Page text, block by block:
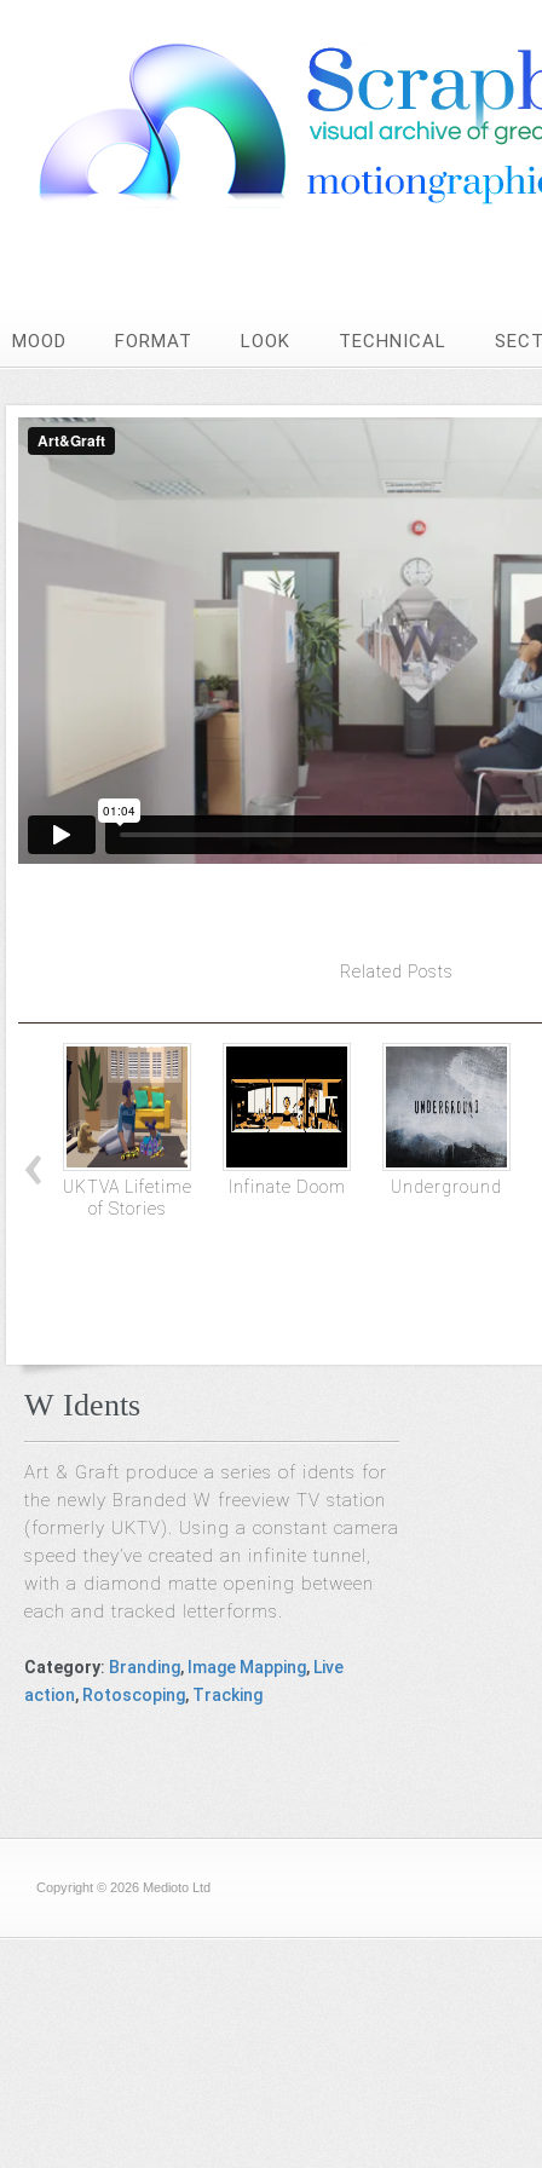
MOOD FORMAT LOOK TECHNICAL
Related Posts
UKTVA Lifetime
of Stories
Infinate Doom Underground
W Idents
Art & Graft produce a series of idents for
the newly Branded W freeview TV station
(formerly UKTV). Using a constant camera
speed they’ve created an infinite tunnel,
with a diamond matte opening between
each and tracked letterforms.
Category: Branding, Image Mapping, Live
action, Rotoscoping, Tracking
Copyright © 2026 Medioto Ltd